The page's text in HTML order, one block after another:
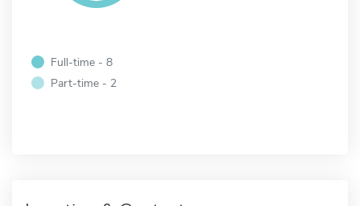
Full-time - 8
Part-time - 2